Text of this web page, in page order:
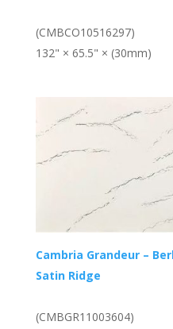
(CMBCO10516297)
132" × 65.5" × (30mm)
Cambria Grandeur –
Satin Ridge
(CMBGR11003604)